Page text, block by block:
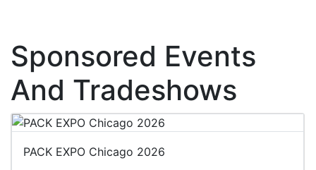
Sponsored Events
And Tradeshows
PACK EXPO Chicago 2026